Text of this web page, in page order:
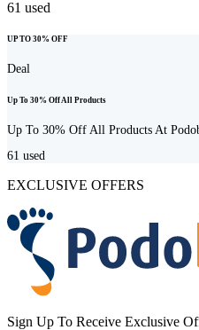
61 used
UP TO 30% OFF
Deal
Up To 30% Off All Products
Up To 30% Off All Products At
61 used
EXCLUSIVE OFFERS
Sign Up To Receive Exclusive